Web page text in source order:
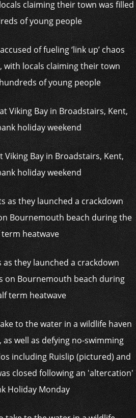
of fueling ‘link up’ chaos
with locals claiming their town
of young people
Viking Bay in Broadstairs, Kent,
holiday weekend
as they launched a crackdown
on Bournemouth beach during
term heatwave